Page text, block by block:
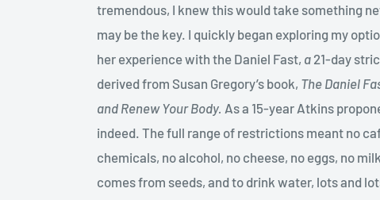
tremendous, I knew this would take something
may be the key. I quickly began exploring my
her experience with the Daniel Fast, a 21-day
derived from Susan Gregory’s book, The Daniel
and Renew Your Body. As a 15-year Atkins
indeed. The full range of restrictions meant no
chemicals, no alcohol, no cheese, no eggs, no
comes from seeds, and to drink water, lots and